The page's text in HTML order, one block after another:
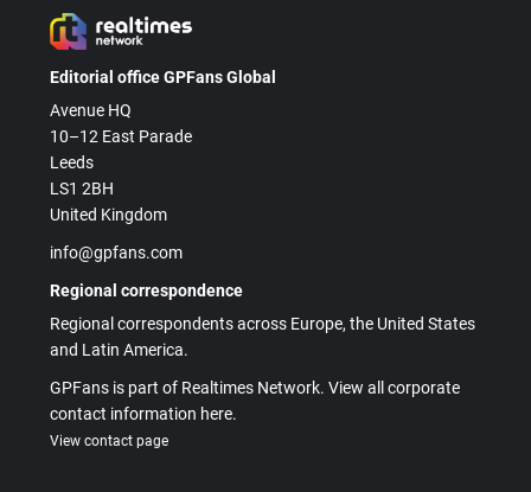
Editorial office GPFans Global
Avenue HQ
10–12 East Parade
Leeds
LS1 2BH
United Kingdom
info@gpfans.com
Regional correspondence
Regional correspondents across Europe, the United States
and Latin America.
GPFans is part of Realtimes Network. View all corporate
contact information here.
View contact page